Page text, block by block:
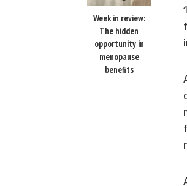
Week in review:
The hidden
opportunity in
menopause
benefits